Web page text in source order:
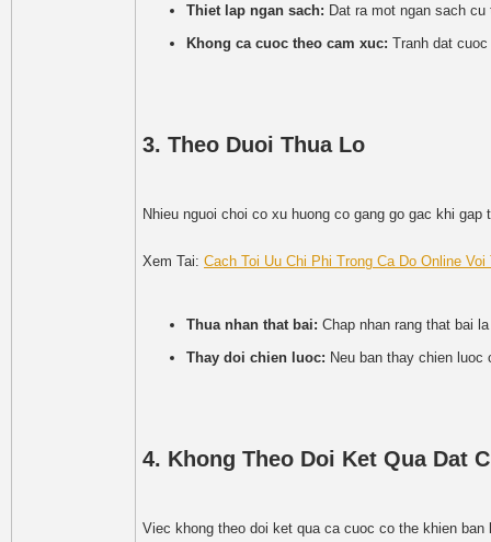
Thiet lap ngan sach: Dat ra mot ngan sach
Khong ca cuoc theo cam xuc: Tranh dat
3. Theo Duoi Thua Lo
Nhieu nguoi choi co xu huong co gang go gac khi
Xem Tai: Cach Toi Uu Chi Phi Trong Ca Do Online
Thua nhan that bai: Chap nhan rang that bai
Thay doi chien luoc: Neu ban thay chien
4. Khong Theo Doi Ket Qua Dat
Viec khong theo doi ket qua ca cuoc co the khien